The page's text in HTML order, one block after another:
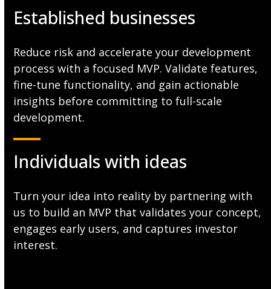
Established businesses
Reduce risk and accelerate your development
process with a focused MVP. Validate features,
fine-tune functionality, and gain actionable
insights before committing to full-scale
development.
Individuals with ideas
Turn your idea into reality by partnering with
us to build an MVP that validates your concept,
engages early users, and captures investor
interest.